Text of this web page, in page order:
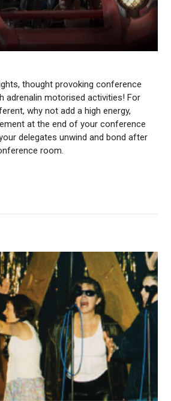
thought provoking conference
adrenalin motorised activities! For
why not add a high energy,
at the end of your conference
delegates unwind and bond after
room.